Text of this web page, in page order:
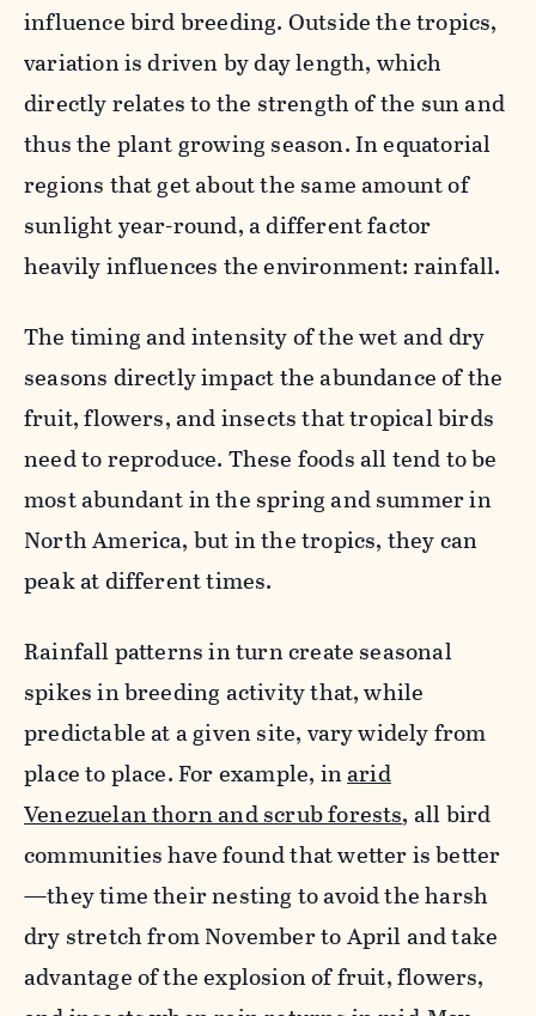
influence bird breeding. Outside the tropics,
variation is driven by day length, which
directly relates to the strength of the sun and
thus the plant growing season. In equatorial
regions that get about the same amount of
sunlight year-round, a different factor
heavily influences the environment: rainfall.
The timing and intensity of the wet and dry
seasons directly impact the abundance of the
fruit, flowers, and insects that tropical birds
need to reproduce. These foods all tend to be
most abundant in the spring and summer in
North America, but in the tropics, they can
peak at different times.
Rainfall patterns in turn create seasonal
spikes in breeding activity that, while
predictable at a given site, vary widely from
place to place. For example, inarid
Venezuelan thorn and scrub forests, all bird
communities have found that wetter is better
—they time their nesting to avoid the harsh
dry stretch from November to April and take
advantage of the explosion of fruit, flowers,